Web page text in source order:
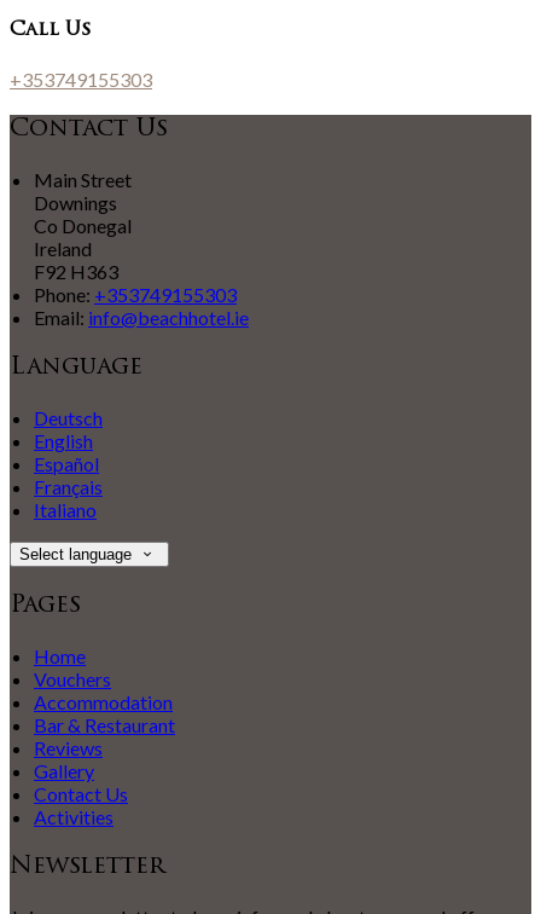
Call Us
+353749155303
Contact Us
Main Street
Downings
Co Donegal
Ireland
F92 H363
Phone: +353749155303
Email: info@beachhotel.ie
Language
Deutsch
English
Español
Français
Italiano
Select language
Pages
Home
Vouchers
Accommodation
Bar & Restaurant
Reviews
Gallery
Contact Us
Activities
Newsletter